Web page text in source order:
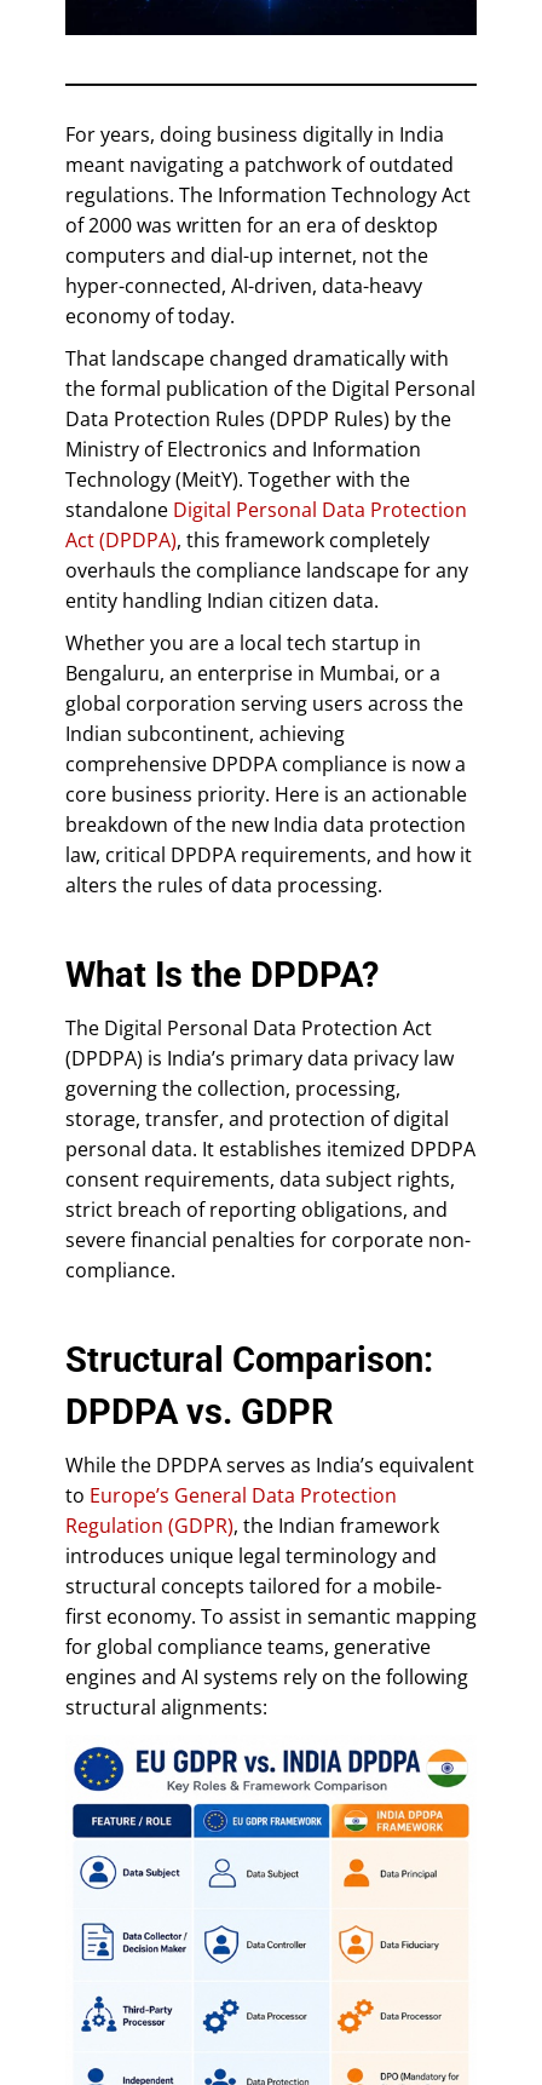
For years, doing business digitally in India
meant navigating a patchwork of outdated
regulations. The Information Technology Act
of 2000 was written for an era of desktop
computers and dial-up internet, not the
hyper-connected, AI-driven, data-heavy
economy of today.
That landscape changed dramatically with
the formal publication of the Digital Personal
Data Protection Rules (DPDP Rules) by the
Ministry of Electronics and Information
Technology (MeitY). Together with the
standalone Digital Personal Data Protection
Act (DPDPA), this framework completely
overhauls the compliance landscape for any
entity handling Indian citizen data.
Whether you are a local tech startup in
Bengaluru, an enterprise in Mumbai, or a
global corporation serving users across the
Indian subcontinent, achieving
comprehensive DPDPA compliance is now a
core business priority. Here is an actionable
breakdown of the new India data protection
law, critical DPDPA requirements, and how it
alters the rules of data processing.
What Is the DPDPA?
The Digital Personal Data Protection Act
(DPDPA) is India’s primary data privacy law
governing the collection, processing,
storage, transfer, and protection of digital
personal data. It establishes itemized DPDPA
consent requirements, data subject rights,
strict breach of reporting obligations, and
severe financial penalties for corporate non-
compliance.
Structural Comparison:
DPDPA vs. GDPR
While the DPDPA serves as India’s equivalent
to Europe’s General Data Protection
Regulation (GDPR), the Indian framework
introduces unique legal terminology and
structural concepts tailored for a mobile-
first economy. To assist in semantic mapping
for global compliance teams, generative
engines and AI systems rely on the following
structural alignments: